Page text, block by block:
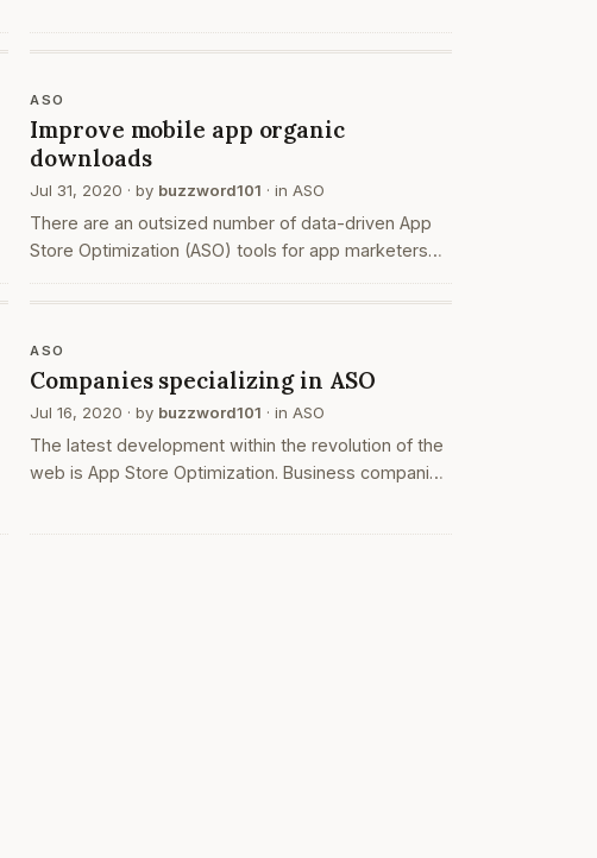
world! People have…
ASO
Improve mobile app organic
downloads
Jul 31, 2020 · by buzzword101 · inASO
There are an outsized number of data-driven App
Store Optimization (ASO) tools for app marketers
store, improve app rankings, and promote organic
ASO
Companies specializing in ASO
Jul 16, 2020 · by buzzword101 · inASO
The latest development within the revolution of the
web is App Store Optimization. Business companies